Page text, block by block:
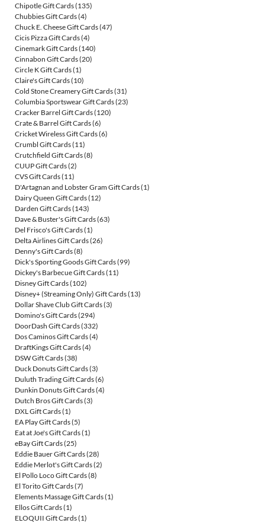
Chipotle Gift Cards(135)
Chubbies Gift Cards(4)
Chuck E. Cheese Gift Cards(47)
Cicis Pizza Gift Cards(4)
Cinemark Gift Cards(140)
Cinnabon Gift Cards(20)
Circle K Gift Cards(1)
Claire's Gift Cards(10)
Cold Stone Creamery Gift Cards(31)
Columbia Sportswear Gift Cards(23)
Cracker Barrel Gift Cards(120)
Crate & Barrel Gift Cards(6)
Cricket Wireless Gift Cards(6)
Crumbl Gift Cards(11)
Crutchfield Gift Cards(8)
CUUP Gift Cards(2)
CVS Gift Cards(11)
D'Artagnan and Lobster Gram Gift Cards(1)
Dairy Queen Gift Cards(12)
Darden Gift Cards(143)
Dave & Buster's Gift Cards(63)
Del Frisco's Gift Cards(1)
Delta Airlines Gift Cards(26)
Denny's Gift Cards(8)
Dick's Sporting Goods Gift Cards(99)
Dickey's Barbecue Gift Cards(11)
Disney Gift Cards(102)
Disney+ (Streaming Only) Gift Cards(13)
Dollar Shave Club Gift Cards(3)
Domino's Gift Cards(294)
DoorDash Gift Cards(332)
Dos Caminos Gift Cards(4)
DraftKings Gift Cards(4)
DSW Gift Cards(38)
Duck Donuts Gift Cards(3)
Duluth Trading Gift Cards(6)
Dunkin Donuts Gift Cards(4)
Dutch Bros Gift Cards(3)
DXL Gift Cards(1)
EA Play Gift Cards(5)
Eat at Joe's Gift Cards(1)
eBay Gift Cards(25)
Eddie Bauer Gift Cards(28)
Eddie Merlot's Gift Cards(2)
El Pollo Loco Gift Cards(8)
El Torito Gift Cards(7)
Elements Massage Gift Cards(1)
Ellos Gift Cards(1)
ELOQUII Gift Cards(1)